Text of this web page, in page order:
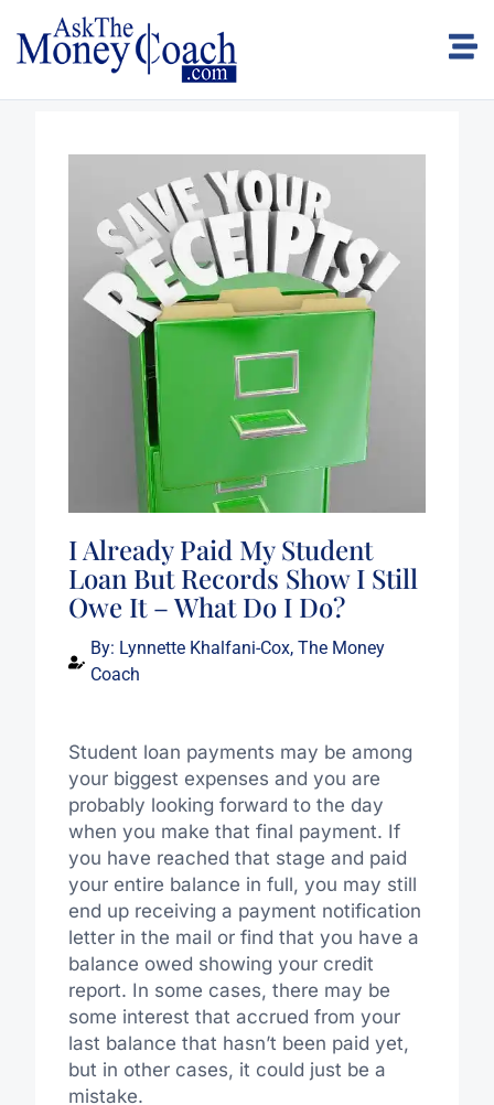
I Already Paid My Student
Loan But Records Show I Still
Owe It – What Do I Do?
By: Lynnette Khalfani-Cox, The Money
Coach
Student loan payments may be among
your biggest expenses and you are
probably looking forward to the day
when you make that final payment. If
you have reached that stage and paid
your entire balance in full, you may still
end up receiving a payment notification
letter in the mail or find that you have a
balance owed showing your credit
report. In some cases, there may be
some interest that accrued from your
last balance that hasn’t been paid yet,
but in other cases, it could just be a
mistake.